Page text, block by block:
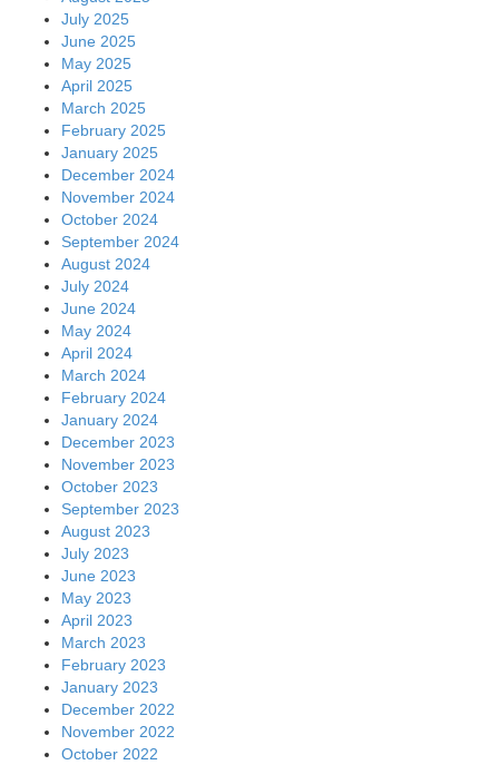
July 2025
June 2025
May 2025
April 2025
March 2025
February 2025
January 2025
December 2024
November 2024
October 2024
September 2024
August 2024
July 2024
June 2024
May 2024
April 2024
March 2024
February 2024
January 2024
December 2023
November 2023
October 2023
September 2023
August 2023
July 2023
June 2023
May 2023
April 2023
March 2023
February 2023
January 2023
December 2022
November 2022
October 2022